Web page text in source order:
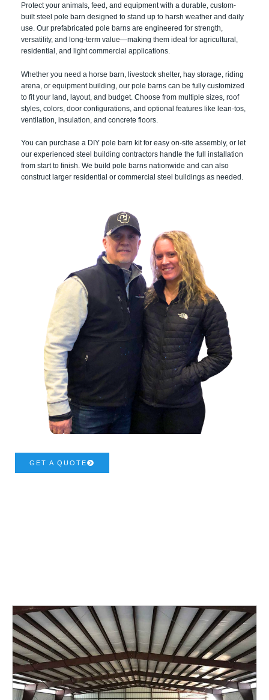
Protect your animals, feed, and equipment with a durable, custom-
built steel pole barn designed to stand up to harsh weather and daily
use. Our prefabricated pole barns are engineered for strength,
versatility, and long-term value—making them ideal for agricultural,
residential, and light commercial applications.
Whether you need a horse barn, livestock shelter, hay storage, riding
arena, or equipment building, our pole barns can be fully customized
to fit your land, layout, and budget. Choose from multiple sizes, roof
styles, colors, door configurations, and optional features like lean-tos,
ventilation, insulation, and concrete floors.
You can purchase a DIY pole barn kit for easy on-site assembly, or let
our experienced steel building contractors handle the full installation
from start to finish. We build pole barns nationwide and can also
construct larger residential or commercial steel buildings as needed.
GET A QUOTE